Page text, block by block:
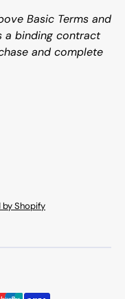
Basic Terms and
a binding contract
and complete
by Shopify